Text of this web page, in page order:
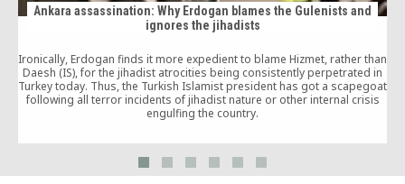
Ankara assassination: Why Erdogan blames the Gulenists and
ignores the jihadists
Ironically, Erdogan finds it more expedient to blame Hizmet, rather than
Daesh (IS), for the jihadist atrocities being consistently perpetrated in
Turkey today. Thus, the Turkish Islamist president has got a scapegoat
following all terror incidents of jihadist nature or other internal crisis
engulfing the country.